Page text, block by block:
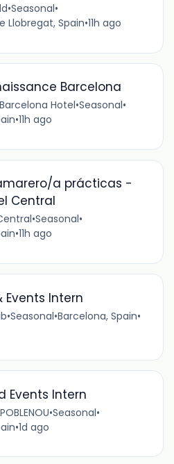
•Seasonal•
Llobregat, Spain•11h ago
Barcelona
Hotel•Seasonal•
•11h ago
a prácticas -
Central
•Seasonal•
•11h ago
Events Intern
•Seasonal•Barcelona, Spain•
Events Intern
•Seasonal•
•1d ago